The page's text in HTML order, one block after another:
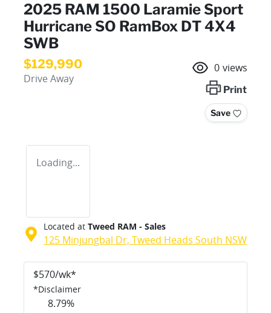
2025 RAM 1500 Laramie Sport
Hurricane SO RamBox DT 4X4
SWB
$129,990
Drive Away
0 views
Print
Save
Loading...
Located at Tweed RAM - Sales
125 Minjungbal Dr, Tweed Heads South NSW
$570/wk*
*Disclaimer
8.79%